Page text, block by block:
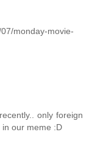
monday-movie-
only foreign
our meme :D